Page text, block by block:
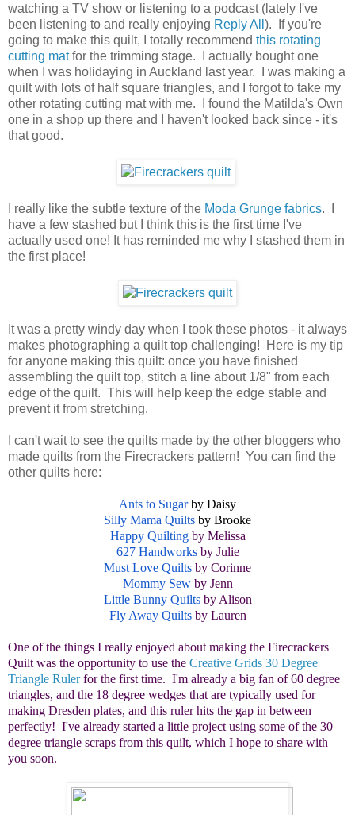
watching a TV show or listening to a podcast (lately I've
been listening to and really enjoying Reply All ). If you're
going to make this quilt, I totally recommend this rotating
cutting matfor the trimming stage. I actually bought one
when I was holidaying in Auckland last year. I was making a
quilt with lots of half square triangles, and I forgot to take my
other rotating cutting mat with me. I found the Matilda's Own
one in a shop up there and I haven't looked back since - it's
that good.
I really like the subtle texture of the Moda Grunge fabrics. I
have a few stashed but I think this is the first time I've
actually used one! It has reminded me why I stashed them in
the first place!
It was a pretty windy day when I took these photos - it always
makes photographing a quilt top challenging! Here is my tip
for anyone making this quilt: once you have finished
assembling the quilt top, stitch a line about 1/8" from each
edge of the quilt. This will help keep the edge stable and
prevent it from stretching.
I can't wait to see the quilts made by the other bloggers who
made quilts from the Firecrackers pattern! You can find the
other quilts here:
Ants to Sugarby Daisy
Silly Mama Quilts by Brooke
Happy Quilting by Melissa
627 Handworks by Julie
Must Love Quilts by Corinne
Mommy Sewby Jenn
Little Bunny Quiltsby Alison
Fly Away Quiltsby Lauren
One of the things I really enjoyed about making the Firecrackers
Quilt was the opportunity to use the Creative Grids 30 Degree
Triangle Rulerfor the first time. I'm already a big fan of 60 degree
triangles, and the 18 degree wedges that are typically used for
making Dresden plates, and this ruler hits the gap in between
perfectly! I've already started a little project using some of the 30
degree triangle scraps from this quilt, which I hope to share with
you soon.